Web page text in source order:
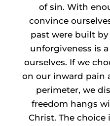
of sin. With
convince
past were built
unforgiveness is
ourselves. If we
on our inward pain
perimeter, we
freedom hangs
Christ. The choice